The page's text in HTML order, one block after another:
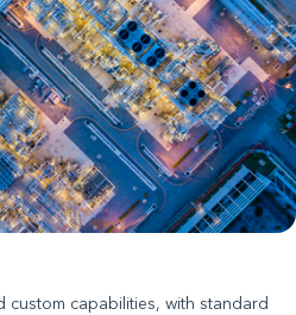
custom capabilities, with standard